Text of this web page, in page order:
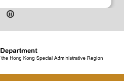
will not be displayed. If you
PoliceAnti-Deception
browse the following